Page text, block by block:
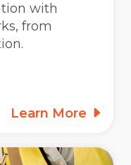
with
from
Learn More